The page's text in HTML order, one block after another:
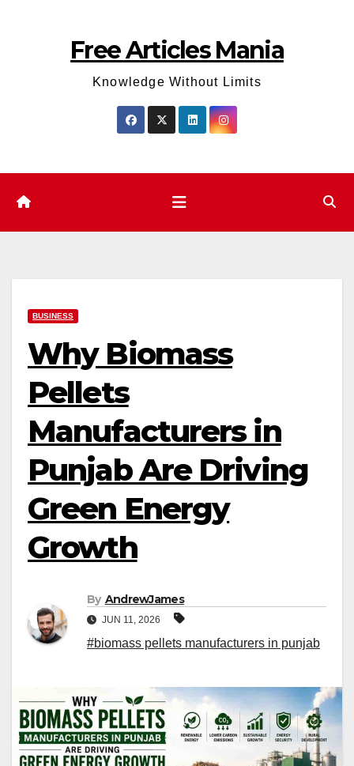
Free Articles Mania
Knowledge Without Limits
BUSINESS
Why Biomass
Pellets
Manufacturers in
Punjab Are Driving
Green Energy
Growth
By AndrewJames
JUN 11, 2026
#biomass pellets manufacturers in punjab​